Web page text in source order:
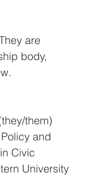
are
body,
them)
and
Civic
University